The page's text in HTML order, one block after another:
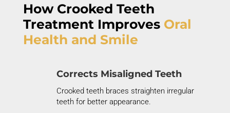
How Crooked Teeth
Treatment Improves Oral
Health and Smile
Corrects Misaligned Teeth
Crooked teeth braces straighten irregular
teeth for better appearance.